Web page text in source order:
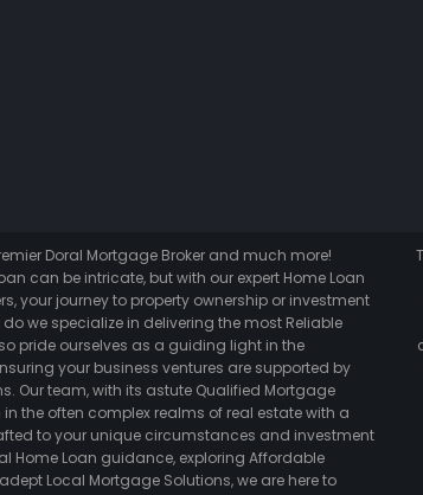
Doral Mortgage Broker and much more!
can be intricate, but with our expert Home Loan
your journey to property ownership or investment
we specialize in delivering the most Reliable
pride ourselves as a guiding light in the
your business ventures are supported by
Our team, with its astute Qualified Mortgage
the often complex realms of real estate with a
to your unique circumstances and investment
Home Loan guidance, exploring Affordable
Local Mortgage Solutions, we are here to